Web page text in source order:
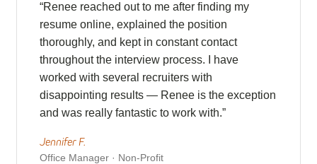
“Renee reached out to me after finding my
resume online, explained the position
thoroughly, and kept in constant contact
throughout the interview process. I have
worked with several recruiters with
disappointing results — Renee is the exception
and was really fantastic to work with.”
Jennifer F.
Office Manager · Non-Profit